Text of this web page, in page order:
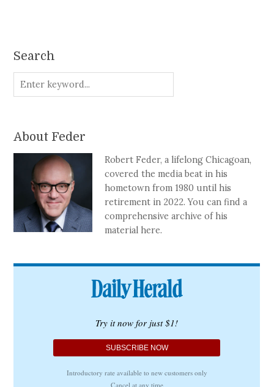
Search
About Feder
Robert Feder, a lifelong Chicagoan,
covered the media beat in his
hometown from 1980 until his
retirement in 2022. You can find a
comprehensive archive of his
material here.